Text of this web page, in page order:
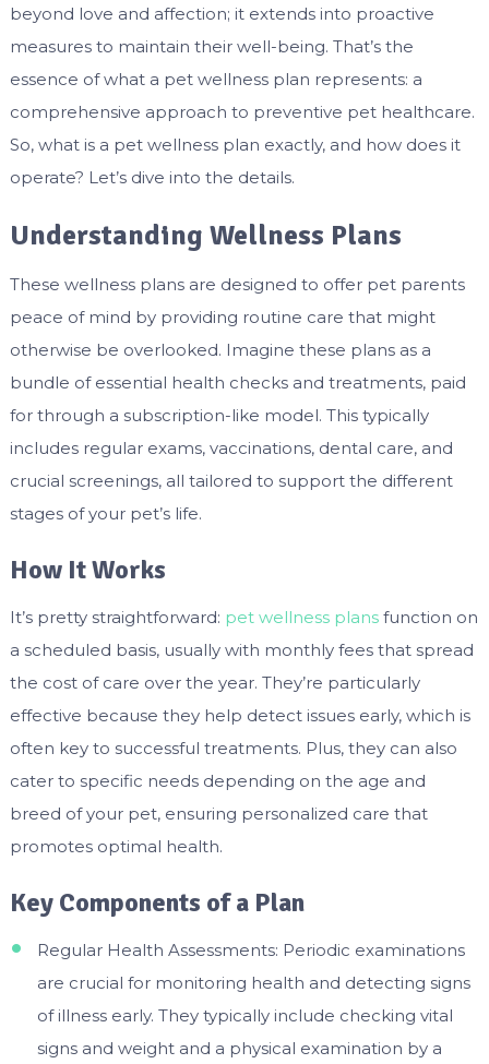
beyond love and affection; it extends into proactive
measures to maintain their well-being. That’s the
essence of what a pet wellness plan represents: a
comprehensive approach to preventive pet healthcare.
So, what is a pet wellness plan exactly, and how does it
operate? Let’s dive into the details.
Understanding Wellness Plans
These wellness plans are designed to offer pet parents
peace of mind by providing routine care that might
otherwise be overlooked. Imagine these plans as a
bundle of essential health checks and treatments, paid
for through a subscription-like model. This typically
includes regular exams, vaccinations, dental care, and
crucial screenings, all tailored to support the different
stages of your pet’s life.
How It Works
It’s pretty straightforward: pet wellness plansfunction on
a scheduled basis, usually with monthly fees that spread
the cost of care over the year. They’re particularly
effective because they help detect issues early, which is
often key to successful treatments. Plus, they can also
cater to specific needs depending on the age and
breed of your pet, ensuring personalized care that
promotes optimal health.
Key Components of a Plan
Regular Health Assessments: Periodic examinations
are crucial for monitoring health and detecting signs
of illness early. They typically include checking vital
signs and weight and a physical examination by a